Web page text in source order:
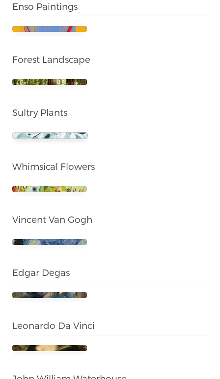
Enso Paintings
Forest Landscape
Sultry Plants
Whimsical Flowers
Vincent Van Gogh
Edgar Degas
Leonardo Da Vinci